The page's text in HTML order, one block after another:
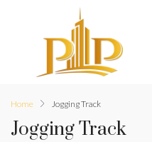
Home Jogging Track
Jogging Track